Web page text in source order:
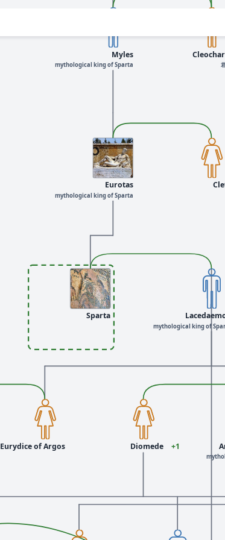
Eurotas
mythological king of Sparta
Myles
mythological king of Sparta
mythological king of
Eurydice of Argos
Sparta
Diomede +1